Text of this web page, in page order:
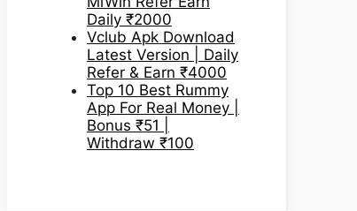
Daily ₹2000
Vclub Apk Download
Latest Version | Daily
Refer & Earn ₹4000
Top 10 Best Rummy
App For Real Money |
Bonus ₹51 |
Withdraw ₹100